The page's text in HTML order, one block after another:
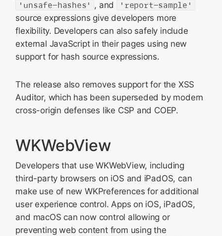
'unsafe-hashes' , and
'report-sample'
source expressions give developers more
flexibility. Developers can also safely include
external JavaScript in their pages using new
support for hash source expressions.
The release also removes support for the XSS
Auditor, which has been superseded by modern
cross-origin defenses like CSP and COEP.
WKWebView
Developers that use WKWebView, including
third-party browsers on iOS and iPadOS, can
make use of new WKPreferences for additional
user experience control. Apps on iOS, iPadOS,
and macOS can now control allowing or
preventing web content from using the